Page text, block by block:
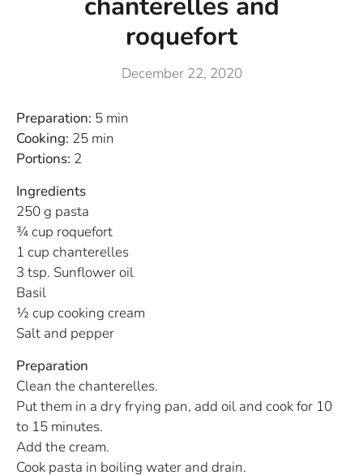
roquefort
December 22, 2020
Preparation: 5 min
Cooking: 25 min
Portions: 2
Ingredients
250 g pasta
¾ cup roquefort
1 cup chanterelles
3 tsp. Sunflower oil
Basil
½ cup cooking cream
Salt and pepper
Preparation
Clean the chanterelles.
Put them in a dry frying pan, add oil and cook for 10
to 15 minutes.
Add the cream.
Cook pasta in boiling water and drain.